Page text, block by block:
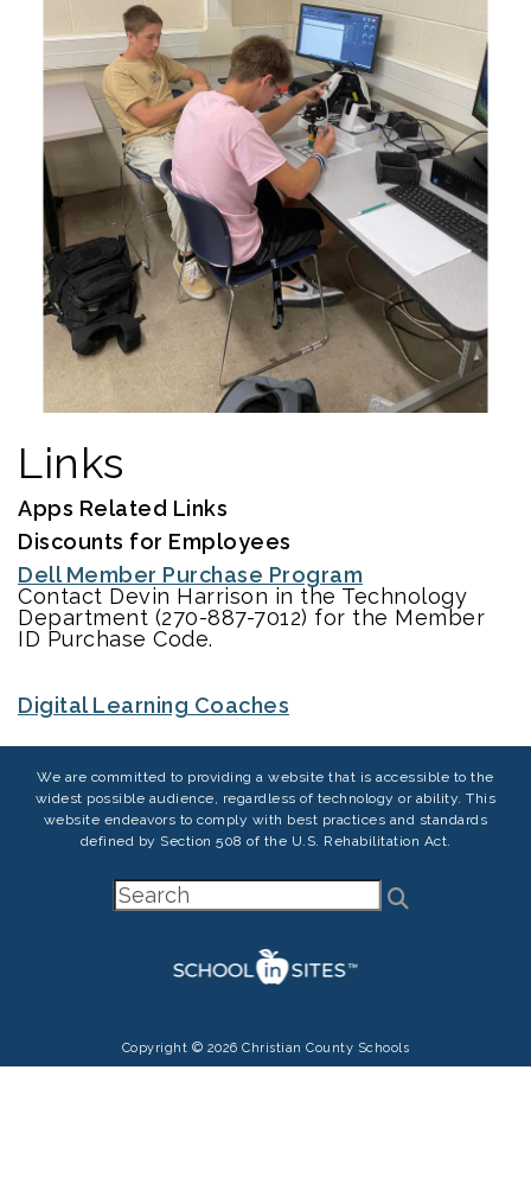
Links
Apps Related Links
Discounts for Employees
Dell Member Purchase Program
Contact Devin Harrison in the Technology
Department (270-887-7012) for the Member
ID Purchase Code.
Digital Learning Coaches
We are committed to providing a website that is accessible to the
widest possible audience, regardless of technology or ability. This
website endeavors to comply with best practices and standards
defined by Section 508 of the U.S. Rehabilitation Act.
Copyright © 2026 Christian County Schools